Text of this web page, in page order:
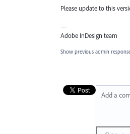
Please update to this
—
Adobe InDesign team
Show previous admin
Add a